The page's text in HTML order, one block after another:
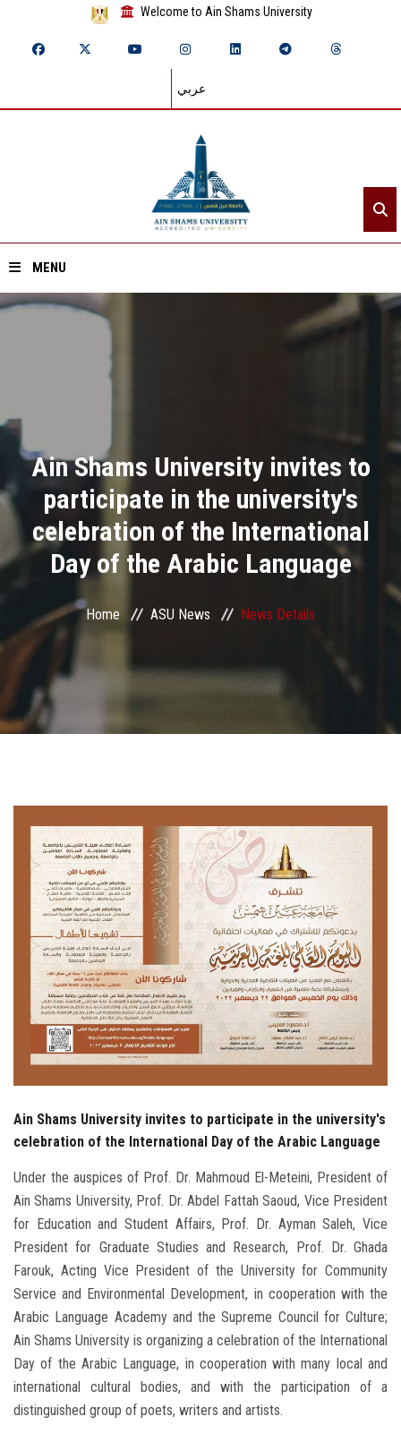
Welcome to Ain Shams University
عربي
MENU
Divisions
Academics
Research
Health Care
Centers and Units
ASU Smart Systems
ASU Media
Students
Faculty Staff
Postgraduate
Alumni
Employees
Visitors
Ain Shams University invites to
participate in the university's
celebration of the International
Day of the Arabic Language
Home ASU News News Details
Ain Shams University invites to participate in the university's
celebration of the International Day of the Arabic Language
Under the auspices of Prof. Dr. Mahmoud El-Meteini, President of
Ain Shams University, Prof. Dr. Abdel Fattah Saoud, Vice President
for Education and Student Affairs, Prof. Dr. Ayman Saleh, Vice
President for Graduate Studies and Research, Prof. Dr. Ghada
Farouk, Acting Vice President of the University for Community
Service and Environmental Development, in cooperation with the
Arabic Language Academy and the Supreme Council for Culture;
Ain Shams University is organizing a celebration of the International
Day of the Arabic Language, in cooperation with many local and
international cultural bodies, and with the participation of a
distinguished group of poets, writers and artists.